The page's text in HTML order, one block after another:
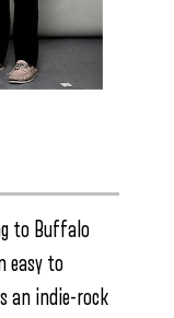
to Buffalo
easy to
an indie-rock